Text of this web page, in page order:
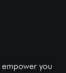
you